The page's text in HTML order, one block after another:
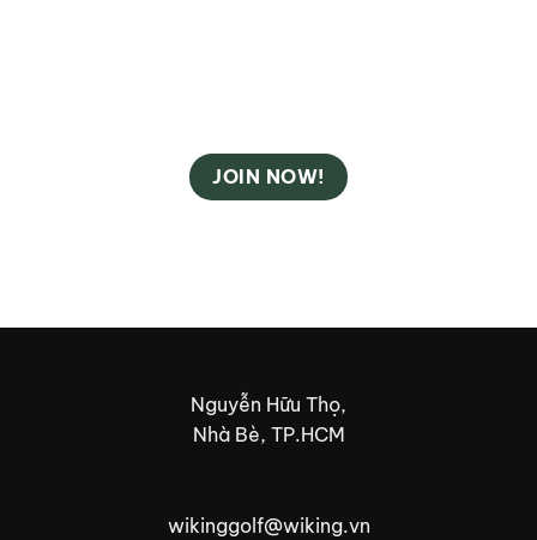
JOIN NOW!
Nguyễn Hữu Thọ,
Nhà Bè, TP.HCM
wikinggolf@wiking.vn